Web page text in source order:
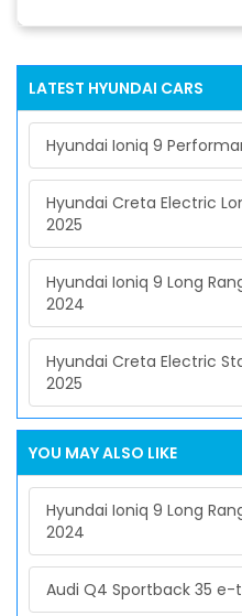
LATEST HYUNDAI CARS
Hyundai Ioniq 9
Hyundai Creta Electric
2025
Hyundai Ioniq 9 Long
2024
Hyundai Creta Electric
2025
YOU MAY ALSO LIKE
Hyundai Ioniq 9 Long
2024
Audi Q4 Sportback 35 e-